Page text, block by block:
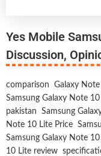
Yes Mobile
Discussion,
comparison Galaxy
Samsung Galaxy Note
pakistan
Samsung
Note 10 Lite Price
Samsung Galaxy Note
10 Lite review